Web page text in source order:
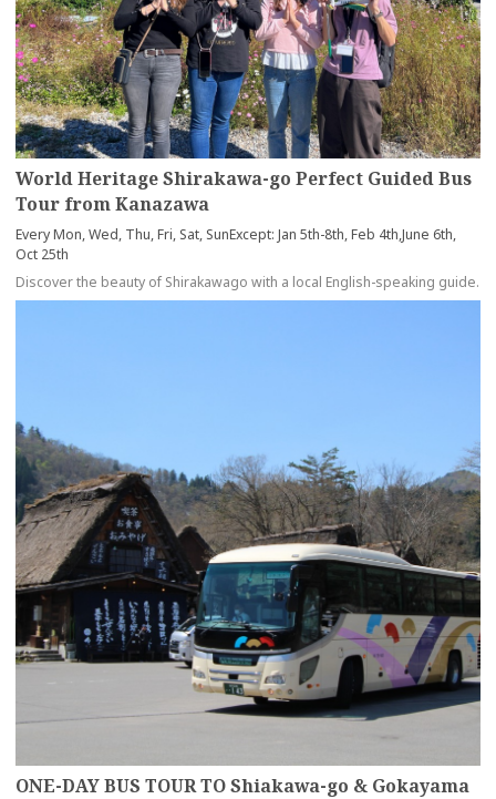
World Heritage Shirakawa-go Perfect Guided Bus
Tour from Kanazawa
Every Mon, Wed, Thu, Fri, Sat, SunExcept: Jan 5th-8th, Feb 4th,June 6th,
Oct 25th
Discover the beauty of Shirakawago with a local English-speaking guide.
ONE-DAY BUS TOUR TO Shiakawa-go & Gokayama